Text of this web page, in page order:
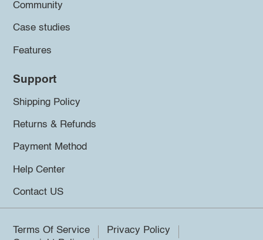
Community
Case studies
Features
Support
Shipping Policy
Returns & Refunds
Payment Method
Help Center
Contact US
Terms Of Service
Privacy Policy